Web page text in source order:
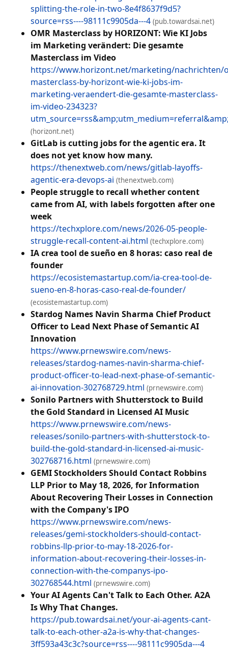
splitting-the-role-in-two-8e4f8637f9d5?
source=rss----98111c9905da---4 (pub.towardsai.net)
OMR Masterclass by HORIZONT: Wie KI Jobs
im Marketing verändert: Die gesamte
Masterclass im Video
https://www.horizont.net/marketing/nachrichten/
masterclass-by-horizont-wie-ki-jobs-im-
marketing-veraendert-die-gesamte-masterclass-
im-video-234323?
(horizont.net)
GitLab is cutting jobs for the agentic era. It
does not yet know how many.
https://thenextweb.com/news/gitlab-layoffs-
agentic-era-devops-ai (thenextweb.com)
People struggle to recall whether content
came from AI, with labels forgotten after one
week
https://techxplore.com/news/2026-05-people-
struggle-recall-content-ai.html (techxplore.com)
IA crea tool de sueño en 8 horas: caso real de
founder
https://ecosistemastartup.com/ia-crea-tool-de-
sueno-en-8-horas-caso-real-de-founder/
(ecosistemastartup.com)
Stardog Names Navin Sharma Chief Product
Officer to Lead Next Phase of Semantic AI
Innovation
https://www.prnewswire.com/news-
releases/stardog-names-navin-sharma-chief-
product-officer-to-lead-next-phase-of-semantic-
ai-innovation-302768729.html (prnewswire.com)
Sonilo Partners with Shutterstock to Build
the Gold Standard in Licensed AI Music
https://www.prnewswire.com/news-
releases/sonilo-partners-with-shutterstock-to-
build-the-gold-standard-in-licensed-ai-music-
302768716.html (prnewswire.com)
GEMI Stockholders Should Contact Robbins
LLP Prior to May 18, 2026, for Information
About Recovering Their Losses in Connection
with the Company's IPO
https://www.prnewswire.com/news-
releases/gemi-stockholders-should-contact-
robbins-llp-prior-to-may-18-2026-for-
information-about-recovering-their-losses-in-
connection-with-the-companys-ipo-
302768544.html (prnewswire.com)
Your AI Agents Can't Talk to Each Other. A2A
Is Why That Changes.
https://pub.towardsai.net/your-ai-agents-cant-
talk-to-each-other-a2a-is-why-that-changes-
3ff593a43c3c?source=rss----98111c9905da---4